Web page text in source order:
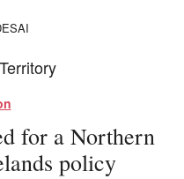
for a Northern
policy